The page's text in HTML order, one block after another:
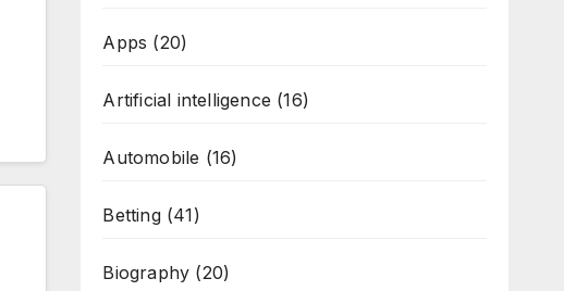
Apps (20)
Artificial intelligence (16)
Automobile (16)
Betting(41)
Biography (20)